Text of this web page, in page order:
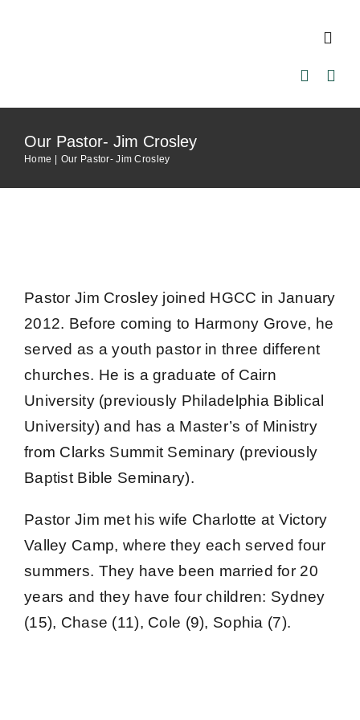
Home
Events
Contact Us
Our Pastor- Jim Crosley
Home Our Pastor- Jim Crosley
Pastor Jim Crosley joined HGCC in January
2012. Before coming to Harmony Grove, he
served as a youth pastor in three different
churches. He is a graduate of Cairn
University (previously Philadelphia Biblical
University) and has a Master’s of Ministry
from Clarks Summit Seminary (previously
Baptist Bible Seminary).
Pastor Jim met his wife Charlotte at Victory
Valley Camp, where they each served four
summers. They have been married for 20
years and they have four children: Sydney
(15), Chase (11), Cole (9), Sophia (7).